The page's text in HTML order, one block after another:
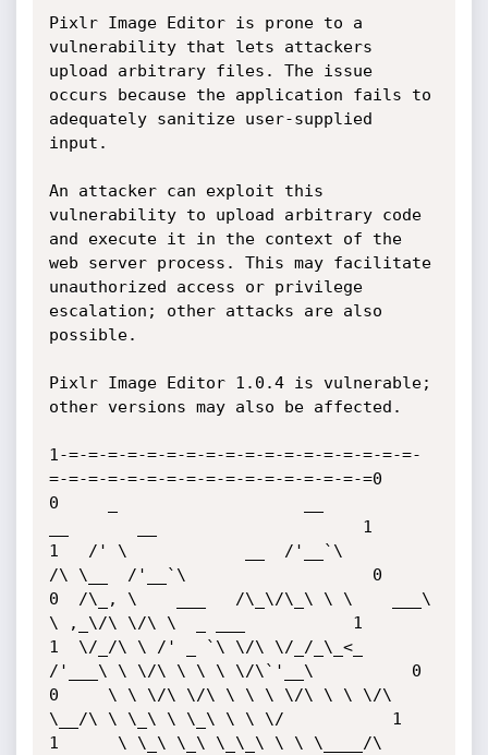
Pixlr Image Editor is prone to a
vulnerability that lets attackers
upload arbitrary files. The issue
occurs because the application fails to
adequately sanitize user-supplied
input.
An attacker can exploit this
vulnerability to upload arbitrary code
and execute it in the context of the
web server process. This may facilitate
unauthorized access or privilege
escalation; other attacks are also
possible.
Pixlr Image Editor 1.0.4 is vulnerable;
other versions may also be affected.
1-=-=-=-=-=-=-=-=-=-=-=-=-=-=-=-=-=-=-
=-=-=-=-=-=-=-=-=-=-=-=-=-=-=-=-=0
0     _                   __
__       __                     1
1   /' \            __  /'__`\
/\ \__  /'__`\                   0
0  /\_, \    ___   /\_\/\_\ \ \    ___\
\ ,_\/\ \/\ \  _ ___           1
1  \/_/\ \ /' _ `\ \/\ \/_/_\_<_
/'___\ \ \/\ \ \ \ \/\`'__\          0
0     \ \ \/\ \/\ \ \ \ \/\ \ \ \/\
\__/\ \ \_\ \ \_\ \ \ \/           1
1      \ \_\ \_\ \_\_\ \ \ \____/\